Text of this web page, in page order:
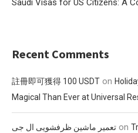
Recent Comments
註冊即可獲得 100 USDT on
Magical Than Ever at Universal
تعمیر ماشین ظرفشویی ال جی on